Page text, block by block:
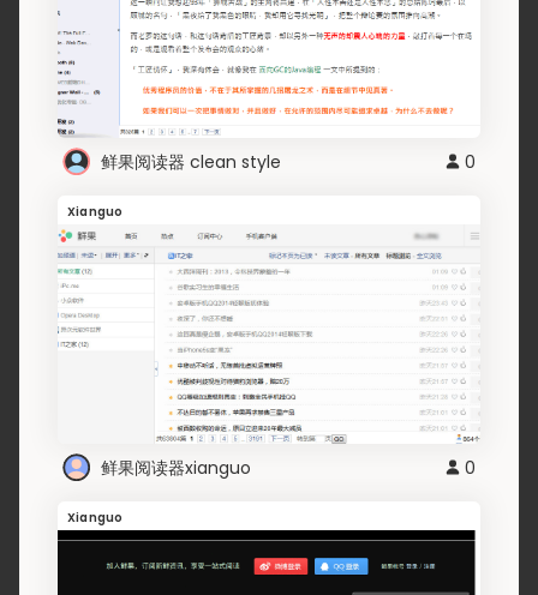
鲜果阅读器 clean style 0
Xianguo
鲜果阅读器xianguo 0
Xianguo